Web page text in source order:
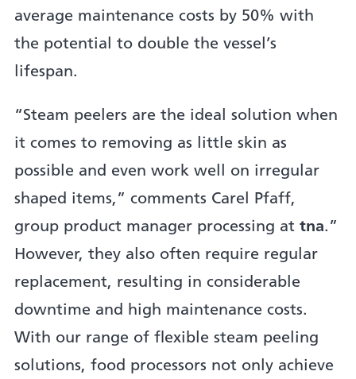
average maintenance costs by 50% with
the potential to double the vessel’s
lifespan.
“Steam peelers are the ideal solution when
it comes to removing as little skin as
possible and even work well on irregular
shaped items,” comments Carel Pfaff,
group product manager processing attna.”
However, they also often require regular
replacement, resulting in considerable
downtime and high maintenance costs.
With our range of flexible steam peeling
solutions, food processors not only achieve